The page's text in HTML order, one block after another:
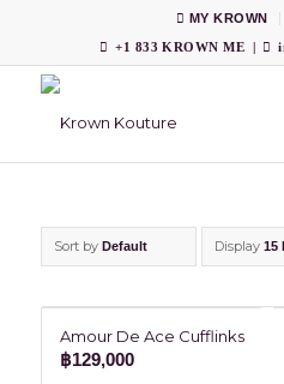
MY KROWN
+1 833 KROWN ME
|
Sort by Default Display 15
Amour De Ace Cufflinks
฿129,000